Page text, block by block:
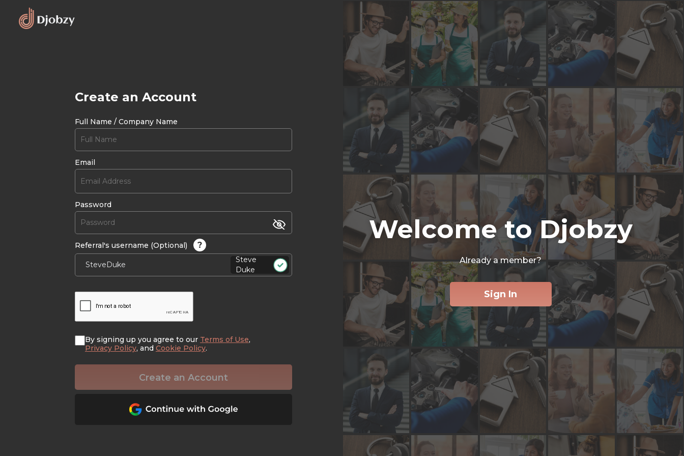
Create an Account
Full Name / Company Name
Email
Password
Referral's username (Optional) ?
Steve
Duke
By signing up you agree to our Terms of Use,
Privacy Policy, and Cookie Policy.
Create an Account
Welcome to Djobzy
Already a member?
Sign In